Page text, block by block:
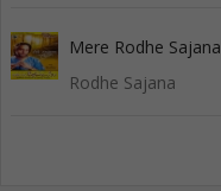
Mere Rodhe Sajana
Rodhe Sajana